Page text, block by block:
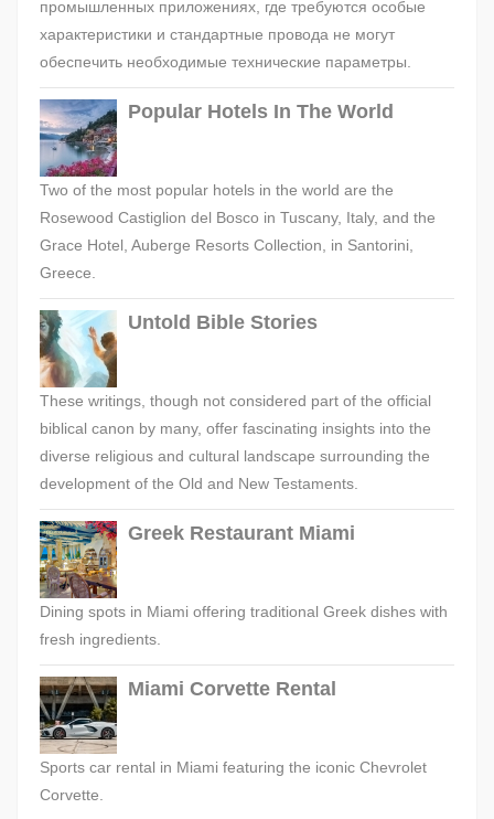
промышленных приложениях, где требуются особые
характеристики и стандартные провода не могут
обеспечить необходимые технические параметры.
Popular Hotels In The World
Two of the most popular hotels in the world are the
Rosewood Castiglion del Bosco in Tuscany, Italy, and the
Grace Hotel, Auberge Resorts Collection, in Santorini,
Greece.
Untold Bible Stories
These writings, though not considered part of the official
biblical canon by many, offer fascinating insights into the
diverse religious and cultural landscape surrounding the
development of the Old and New Testaments.
Greek Restaurant Miami
Dining spots in Miami offering traditional Greek dishes with
fresh ingredients.
Miami Corvette Rental
Sports car rental in Miami featuring the iconic Chevrolet
Corvette.